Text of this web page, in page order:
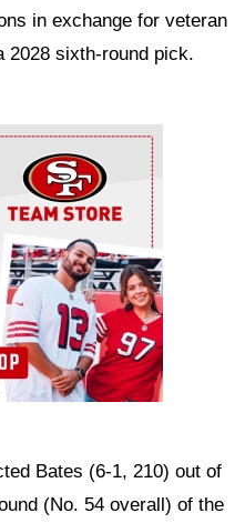
in exchange for veteran
2028 sixth-round pick.
Bates (6-1, 210) out of
(No. 54 overall) of the